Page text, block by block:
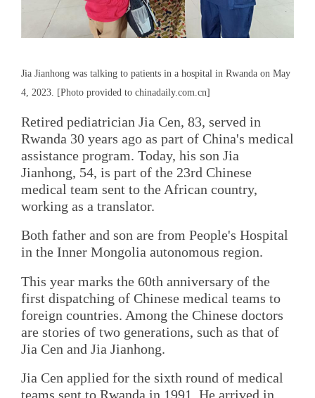
Jia Jianhong was talking to patients in a hospital in Rwanda on May
4, 2023. [Photo provided to chinadaily.com.cn]
Retired pediatrician Jia Cen, 83, served in
Rwanda 30 years ago as part of China's medical
assistance program. Today, his son Jia
Jianhong, 54, is part of the 23rd Chinese
medical team sent to the African country,
working as a translator.
Both father and son are from People's Hospital
in the Inner Mongolia autonomous region.
This year marks the 60th anniversary of the
first dispatching of Chinese medical teams to
foreign countries. Among the Chinese doctors
are stories of two generations, such as that of
Jia Cen and Jia Jianhong.
Jia Cen applied for the sixth round of medical
teams sent to Rwanda in 1991. He arrived in